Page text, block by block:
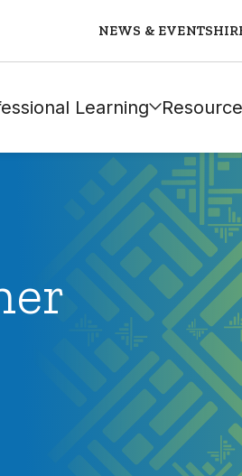
NEWS & EVENTS
Learning